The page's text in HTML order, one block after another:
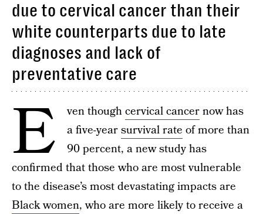
due to cervical cancer than their
white counterparts due to late
diagnoses and lack of
preventative care
E ven thoughcervical cancernow has
a five-yearsurvival rate of more than
90 percent, a new study has
confirmed that those who are most vulnerable
to the disease’s most devastating impacts are
Black women, who are more likely to receive a